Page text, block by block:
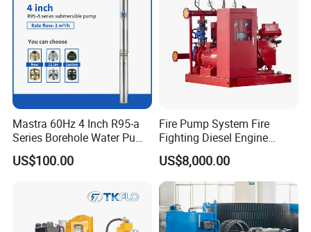
Mastra 60Hz 4 Inch R95-a
Series Borehole Water Pump
Deep Well Pump
US$100.00
Fire Pump System Fire
Fighting Diesel Engine
Electric Water Pump
US$8,000.00